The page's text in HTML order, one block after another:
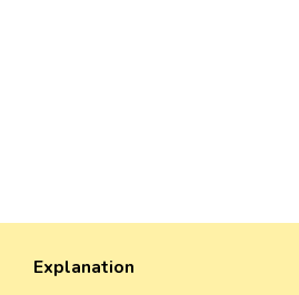
Explanation